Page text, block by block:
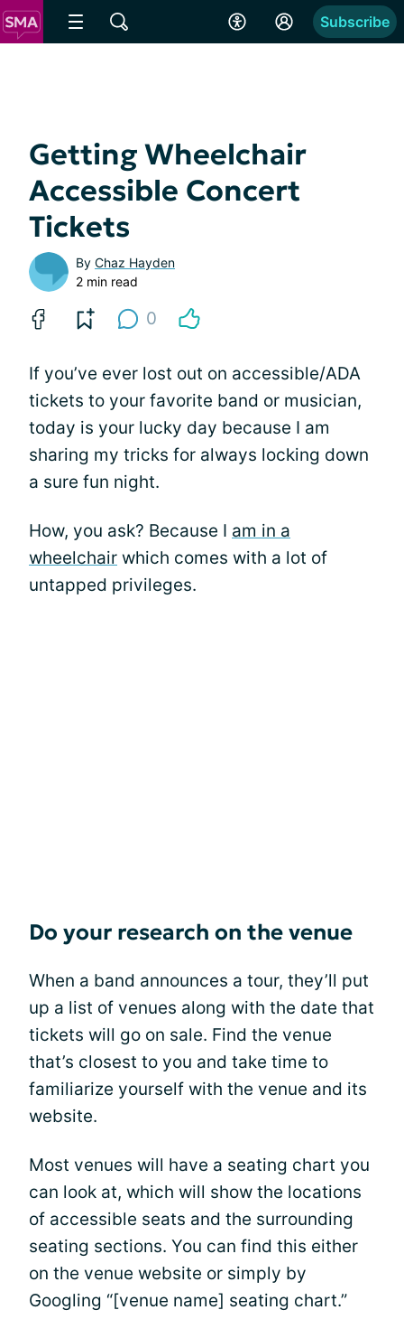
Subscribe
Getting Wheelchair
Accessible Concert
Tickets
By Chaz Hayden
2 min read
0
If you’ve ever lost out on accessible/ADA
tickets to your favorite band or musician,
today is your lucky day because I am
sharing my tricks for always locking down
a sure fun night.
How, you ask? Because I am in a
wheelchair which comes with a lot of
untapped privileges.
Do your research on the venue
When a band announces a tour, they’ll put
up a list of venues along with the date that
tickets will go on sale. Find the venue
that’s closest to you and take time to
familiarize yourself with the venue and its
website.
Most venues will have a seating chart you
can look at, which will show the locations
of accessible seats and the surrounding
seating sections. You can find this either
on the venue website or simply by
Googling “[venue name] seating chart.”